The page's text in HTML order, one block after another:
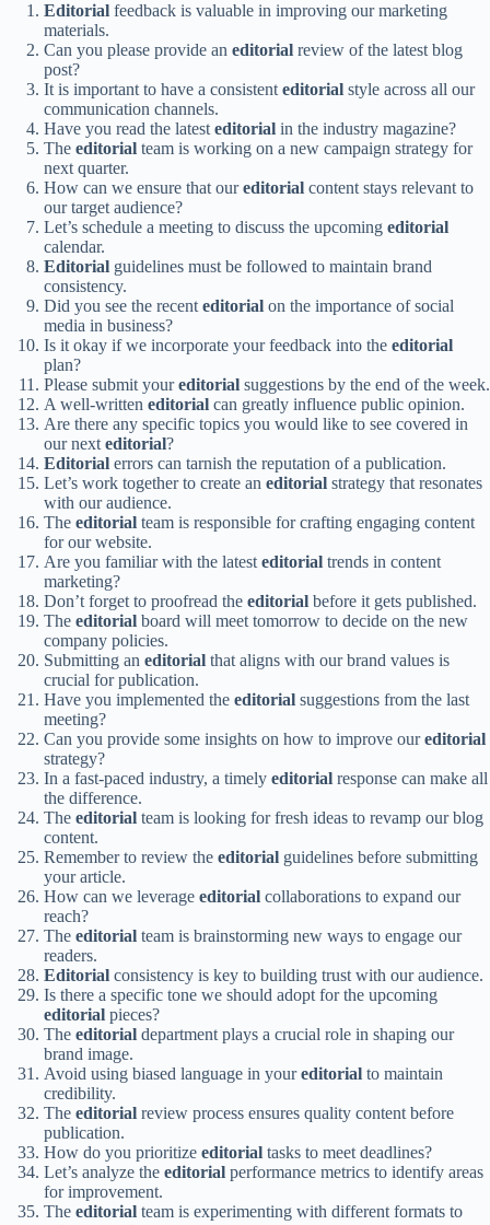
Editorial feedback is valuable in improving our marketing
materials.
Can you please provide an editorial review of the latest blog
post?
It is important to have a consistenteditorial style across all our
communication channels.
Have you read the latesteditorial in the industry magazine?
The editorial team is working on a new campaign strategy for
next quarter.
How can we ensure that oureditorial content stays relevant to
our target audience?
Let’s schedule a meeting to discuss the upcoming editorial
calendar.
Editorial guidelines must be followed to maintain brand
consistency.
Did you see the recenteditorial on the importance of social
media in business?
Is it okay if we incorporate your feedback into the editorial
plan?
Please submit youreditorial suggestions by the end of the week.
A well-written editorial can greatly influence public opinion.
Are there any specific topics you would like to see covered in
our nexteditorial?
Editorial errors can tarnish the reputation of a publication.
Let’s work together to create an editorial strategy that resonates
with our audience.
The editorial team is responsible for crafting engaging content
for our website.
Are you familiar with the latesteditorial trends in content
marketing?
Don’t forget to proofread the editorial before it gets published.
The editorial board will meet tomorrow to decide on the new
company policies.
Submitting an editorial that aligns with our brand values is
crucial for publication.
Have you implemented the editorial suggestions from the last
meeting?
Can you provide some insights on how to improve oureditorial
strategy?
In a fast-paced industry, a timely editorial response can make all
the difference.
The editorial team is looking for fresh ideas to revamp our blog
content.
Remember to review the editorial guidelines before submitting
your article.
How can we leverage editorial collaborations to expand our
reach?
The editorial team is brainstorming new ways to engage our
readers.
Editorial consistency is key to building trust with our audience.
Is there a specific tone we should adopt for the upcoming
editorial pieces?
The editorial department plays a crucial role in shaping our
brand image.
Avoid using biased language in youreditorial to maintain
credibility.
The editorial review process ensures quality content before
publication.
How do you prioritize editorial tasks to meet deadlines?
Let’s analyze the editorial performance metrics to identify areas
for improvement.
The editorial team is experimenting with different formats to